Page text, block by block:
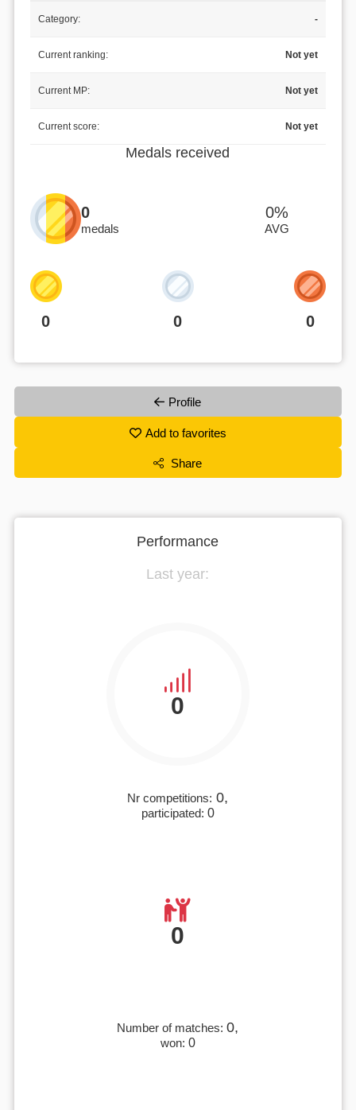
Category: -
Current ranking: Not yet
Current MP: Not yet
Current score: Not yet
Medals received
0
medals
0%
AVG
0 0 0
Profile
Add to favorites
Share
Performance
Last year:
0
Nr competitions: 0,
participated: 0
0
Number of matches:0,
won: 0